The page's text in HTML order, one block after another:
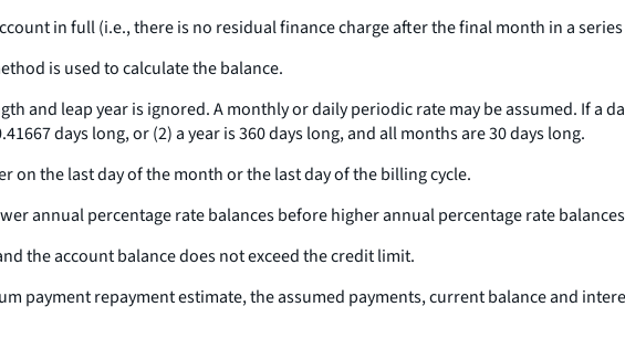
in full (i.e.,there is no residual finance charge after the final month in a
is used to calculate the balance.
and leap year is ignored. A monthly or daily periodic rate may be assumed. If a
days long, or (2) a year is 360 days long, and all months are 30 days long.
on the last day of the month or the last day of the billing cycle.
annual percentage rate balances before higher annual percentage rate
the account balance does not exceed the credit limit.
payment repayment estimate, the assumed payments, current balance and